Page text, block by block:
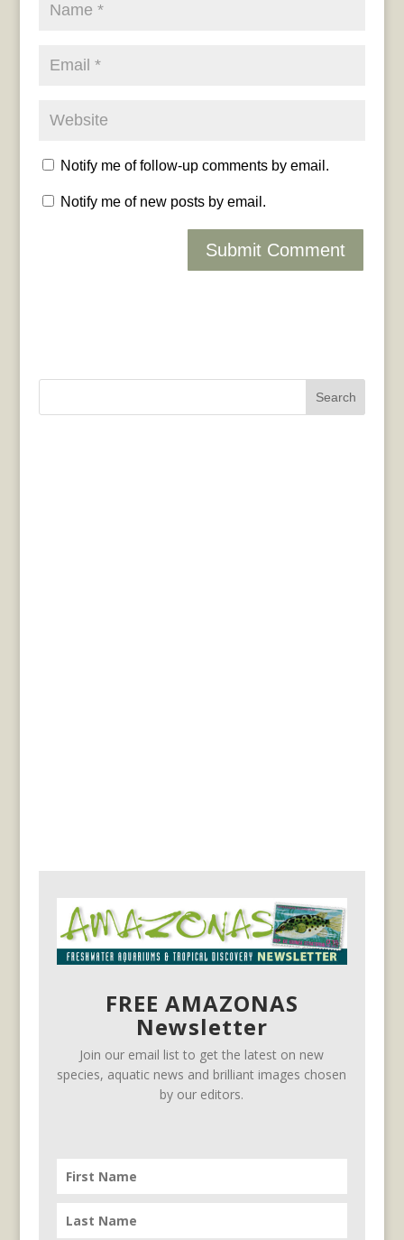
Notify me of follow-up comments by email.
Notify me of new posts by email.
FREE AMAZONAS
Newsletter
Join our email list to get the latest on new
species, aquatic news and brilliant images chosen
by our editors.